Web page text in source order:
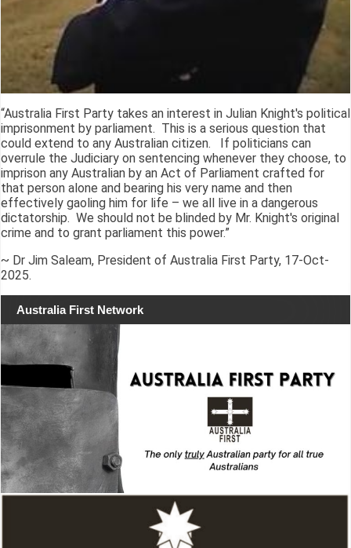
“Australia First Party takes an interest in Julian Knight's political
imprisonment by parliament. This is a serious question that
could extend to any Australian citizen. If politicians can
overrule the Judiciary on sentencing whenever they choose, to
imprison any Australian by an Act of Parliament crafted for
that person alone and bearing his very name and then
effectively gaoling him for life – we all live in a dangerous
dictatorship. We should not be blinded by Mr. Knight's original
crime and to grant parliament this power.”
~ Dr Jim Saleam, President of Australia First Party, 17-Oct-
2025.
Australia First Network